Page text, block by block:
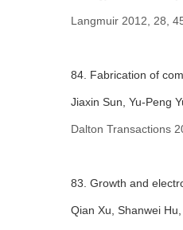
Langmuir 2012, 28,
84. Fabrication of
Jiaxin Sun, Yu-Peng
Dalton Transactions
83. Growth and
Qian Xu, Shanwei